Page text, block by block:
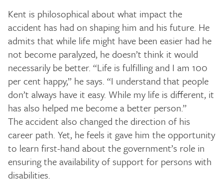
Kent is philosophical about what impact the
accident has had on shaping him and his future. He
admits that while life might have been easier had he
not become paralyzed, he doesn’t think it would
necessarily be better. “Life is fulfilling and I am 100
per cent happy,” he says. “I understand that people
don’t always have it easy. While my life is different, it
has also helped me become a better person.”
The accident also changed the direction of his
career path. Yet, he feels it gave him the opportunity
to learn first-hand about the government’s role in
ensuring the availability of support for persons with
disabilities.